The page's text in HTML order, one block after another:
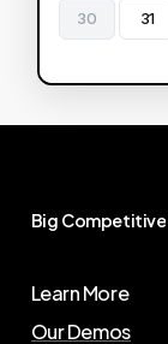
30 31
Big Competitive
Learn More
Our Demos